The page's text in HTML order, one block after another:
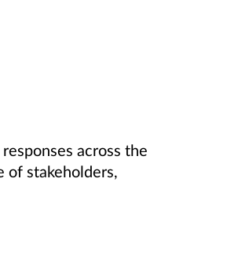
across the
of stakeholders,